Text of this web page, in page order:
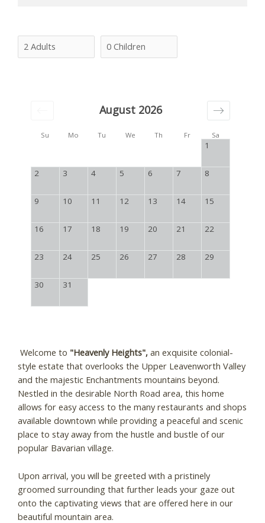
Su Mo Tu We Th Fr Sa
August 2026
1
2 3 4 5 6 7 8
9 10 11 12 13 14 15
16 17 18 19 20 21 22
23 24 25 26 27 28 29
30 31
Welcome to "Heavenly Heights", an exquisite colonial-
style estate that overlooks the Upper Leavenworth Valley
and the majestic Enchantments mountains beyond.
Nestled in the desirable North Road area, this home
allows for easy access to the many restaurants and shops
available downtown while providing a peaceful and scenic
place to stay away from the hustle and bustle of our
popular Bavarian village.
Upon arrival, you will be greeted with a pristinely
groomed surrounding that further leads your gaze out
onto the captivating views that are offered here in our
beautiful mountain area.